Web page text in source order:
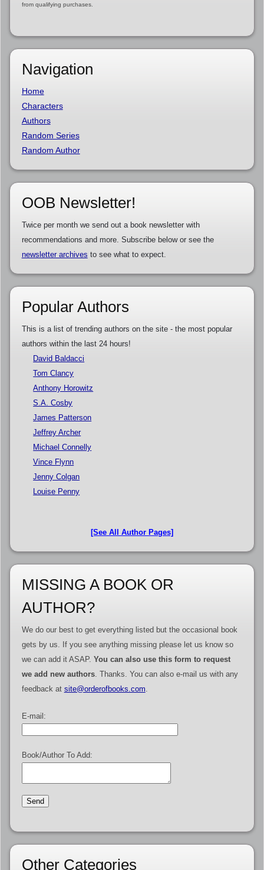
from qualifying purchases.
Navigation
Home
Characters
Authors
Random Series
Random Author
OOB Newsletter!
Twice per month we send out a book newsletter with
recommendations and more. Subscribe below or see the
newsletter archives to see what to expect.
Popular Authors
This is a list of trending authors on the site - the most popular
authors within the last 24 hours!
David Baldacci
Tom Clancy
Anthony Horowitz
S.A. Cosby
James Patterson
Jeffrey Archer
Michael Connelly
Vince Flynn
Jenny Colgan
Louise Penny
[See All Author Pages]
MISSING A BOOK OR
AUTHOR?
We do our best to get everything listed but the occasional book
gets by us. If you see anything missing please let us know so
we can add it ASAP. You can also use this form to request
we add new authors. Thanks. You can also e-mail us with any
feedback at site@orderofbooks.com.
E-mail:
Book/Author To Add:
Other Categories